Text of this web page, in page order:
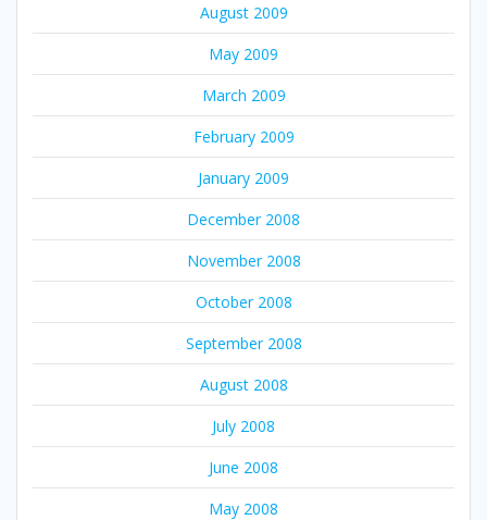
August 2009
May 2009
March 2009
February 2009
January 2009
December 2008
November 2008
October 2008
September 2008
August 2008
July 2008
June 2008
May 2008